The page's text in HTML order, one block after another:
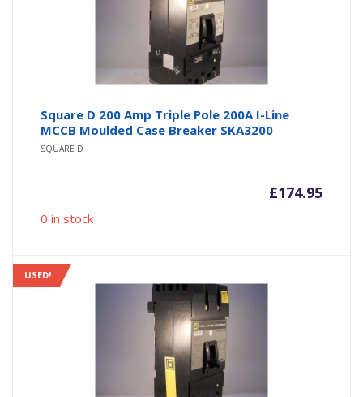
Square D 200 Amp Triple Pole 200A I-Line
MCCB Moulded Case Breaker SKA3200
SQUARE D
£174.95
0 in stock
USED!